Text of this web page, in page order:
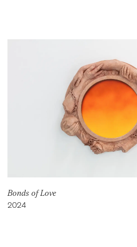
Bonds of Love
2024